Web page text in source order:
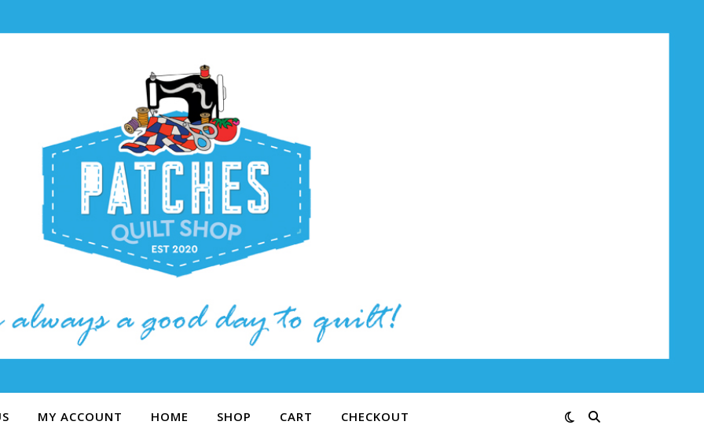
MY ACCOUNT HOME SHOP CART CHECKOUT